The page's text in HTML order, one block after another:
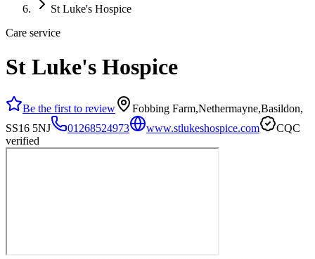
St Luke's Hospice
Care service
St Luke's Hospice
Be the first to review
Fobbing Farm,Nethermayne,Basildon,
SS16 5NJ
01268524973 www.stlukeshospice.com
CQC
verified